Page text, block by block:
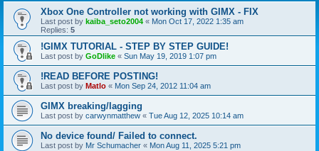
Xbox One Controller not working with GIMX - FIX
Last post by kaiba_seto2004 « Mon Oct 17, 2022 1:35 am
Replies: 5
!GIMX TUTORIAL - STEP BY STEP GUIDE!
Last post by GoDlike « Sun May 19, 2019 1:07 pm
!READ BEFORE POSTING!
Last post by Matlo « Mon Sep 24, 2012 11:04 am
GIMX breaking/lagging
Last post by carwynmatthew « Tue Aug 12, 2025 10:14 am
No device found/ Failed to connect.
Last post by Mr Schumacher « Mon Aug 11, 2025 5:21 pm